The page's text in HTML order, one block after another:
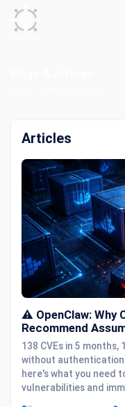
Articles
⚠️ OpenClaw: Why
Recommend
138 CVEs in 5 months,
without
here's what you need
vulnerabilities and